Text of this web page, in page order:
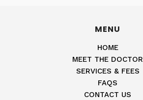
MENU
HOME
MEET THE DOCTOR
SERVICES & FEES
FAQS
CONTACT US